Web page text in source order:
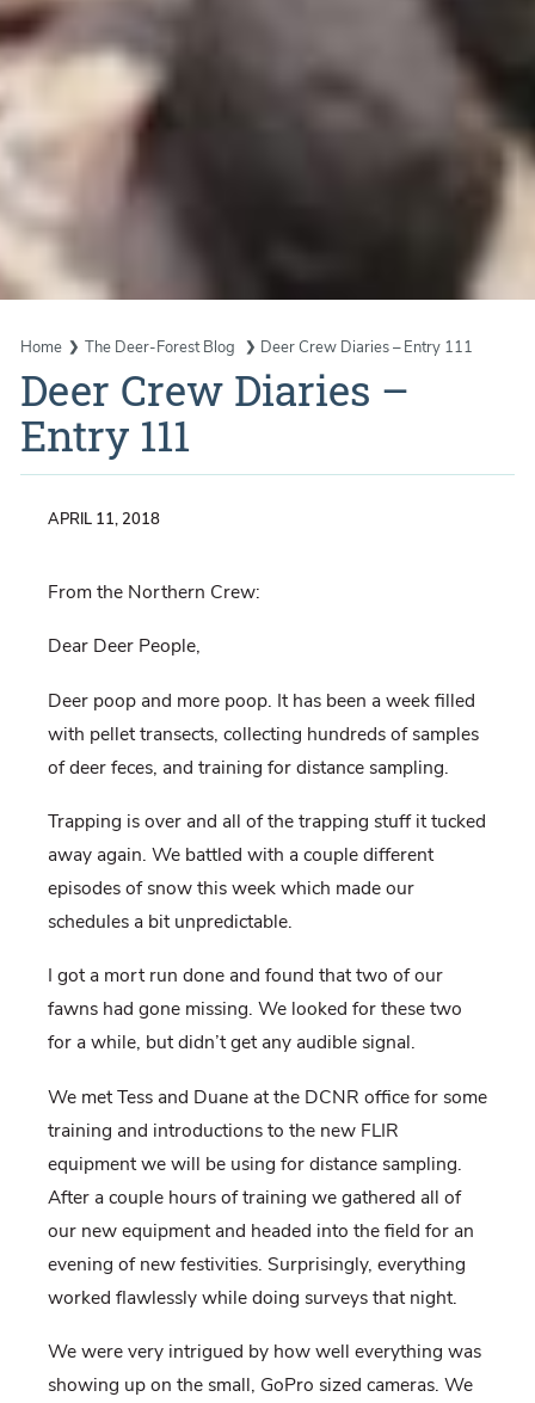
Home The Deer-Forest Blog Deer Crew Diaries – Entry 111
Deer Crew Diaries –
Entry 111
APRIL 11, 2018
From the Northern Crew:
Dear Deer People,
Deer poop and more poop. It has been a week filled
with pellet transects, collecting hundreds of samples
of deer feces, and training for distance sampling.
Trapping is over and all of the trapping stuff it tucked
away again. We battled with a couple different
episodes of snow this week which made our
schedules a bit unpredictable.
I got a mort run done and found that two of our
fawns had gone missing. We looked for these two
for a while, but didn’t get any audible signal.
We met Tess and Duane at the DCNR office for some
training and introductions to the new FLIR
equipment we will be using for distance sampling.
After a couple hours of training we gathered all of
our new equipment and headed into the field for an
evening of new festivities. Surprisingly, everything
worked flawlessly while doing surveys that night.
We were very intrigued by how well everything was
showing up on the small, GoPro sized cameras. We